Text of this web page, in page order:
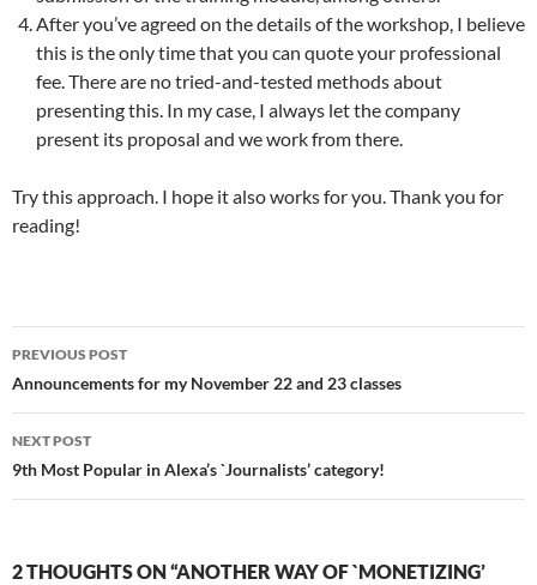
After you’ve agreed on the details of the workshop, I believe
this is the only time that you can quote your professional
fee. There are no tried-and-tested methods about
presenting this. In my case, I always let the company
present its proposal and we work from there.
Try this approach. I hope it also works for you. Thank you for
reading!
Post
navigation
PREVIOUS POST
Announcements for my November 22 and 23 classes
NEXT POST
9th Most Popular in Alexa’s `Journalists’ category!
2 THOUGHTS ON “ANOTHER WAY OF `MONETIZING’